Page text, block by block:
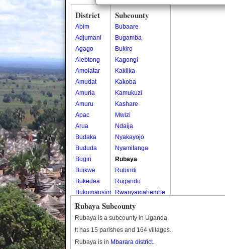
District
Abim
Adjumani
Agago
Alebtong
Amolatar
Amudat
Amuria
Amuru
Apac
Arua
Budaka
Bududa
Bugiri
Buikwe
Bukedea
Bukomansimbi
Bukwo
Bulambuli
Subcounty
Bubaare
Bugamba
Bukiro
Kagongi
Kakiika
Kakoba
Kamukuzi
Kashare
Mwizi
Ndaija
Nyakayojo
Nyamitanga
Rubaya
Rubindi
Rugando
Rwanyamahembe
Rubaya Subcounty
Rubaya is a subcounty in Uganda.
It has 15 parishes and 164 villages.
Rubaya is in Mbarara district.